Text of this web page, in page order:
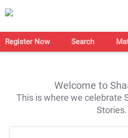
Register Now Search
Welcome to
This is where we celebrate
Stories.